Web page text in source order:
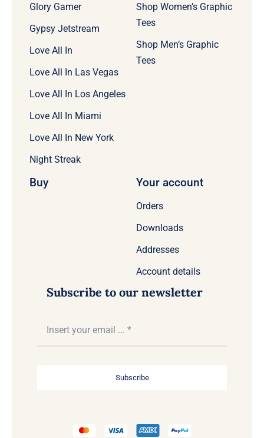
Glory Gamer
Gypsy Jetstream
Love All In
Love All In Las Vegas
Love All In Los Angeles
Love All In Miami
Love All In New York
Night Streak
Shop Women’s Graphic
Tees
Shop Men’s Graphic
Tees
Buy Your account
Orders
Downloads
Addresses
Account details
Subscribe to our newsletter
Subscribe